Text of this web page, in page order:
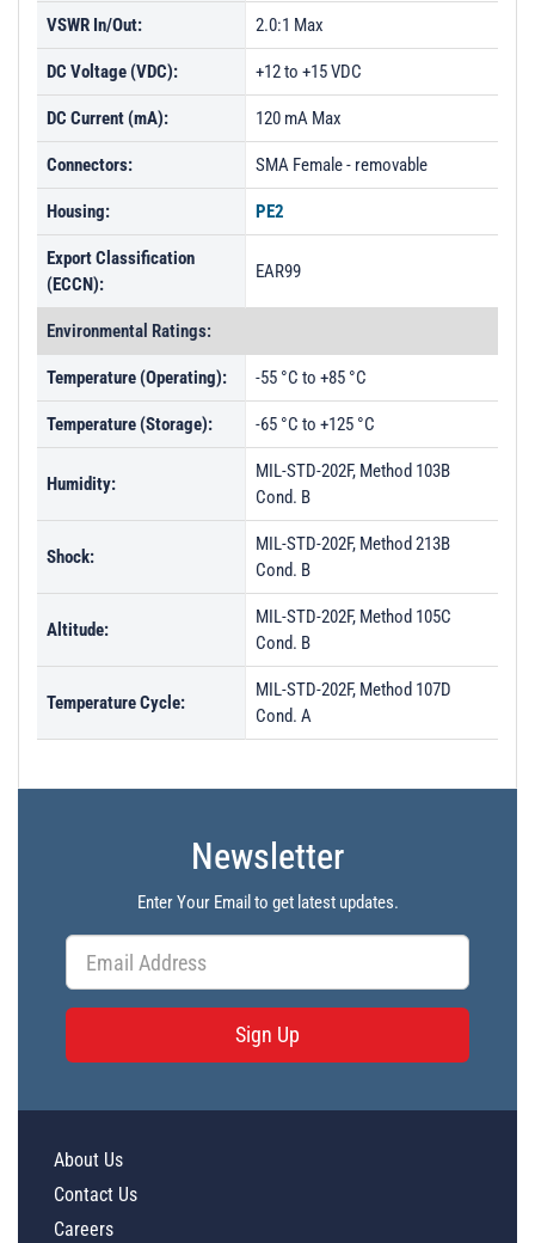
VSWR In/Out: 2.0:1 Max
DC Voltage (VDC): +12 to +15 VDC
DC Current (mA): 120 mA Max
Connectors: SMA Female - removable
Housing: PE2
Export Classification
(ECCN):
EAR99
Environmental Ratings:
Temperature (Operating): -55 °C to +85 °C
Temperature (Storage): -65 °C to +125 °C
Humidity:
MIL-STD-202F, Method 103B
Cond. B
Shock:
MIL-STD-202F, Method 213B
Cond. B
Altitude:
MIL-STD-202F, Method 105C
Cond. B
Temperature Cycle:
MIL-STD-202F, Method 107D
Cond. A
Newsletter
Enter Your Email to get latest updates.
Sign Up
About Us
Contact Us
Careers